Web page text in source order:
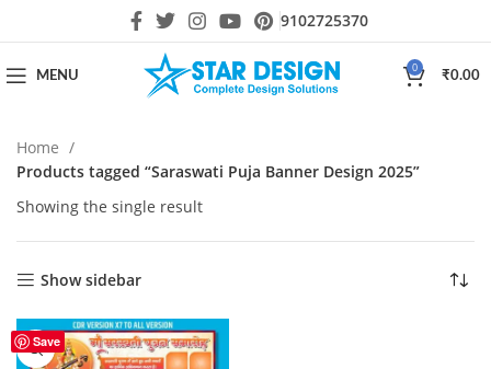
9102725370
MENU
0
₹0.00
Home
Products tagged “Saraswati Puja Banner Design 2025”
Showing the single result
Show sidebar
Save